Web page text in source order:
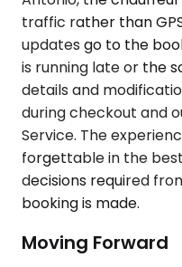
traffic rather than
updates go to the
is running late or the
details and
during checkout and
Service. The
forgettable in the
decisions required
booking is made.
Moving Forward